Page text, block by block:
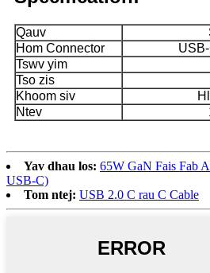
Qauv
Hom Connector
Tswv yim
Tso zis
Khoom siv
Ntev
Yav dhau los: 65W GaN Fais Fab
USB-C)
Tom ntej: USB 2.0 C rau C Cable